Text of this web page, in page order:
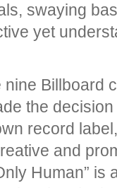
swaying
yet
Billboard
the
record
and
Human”